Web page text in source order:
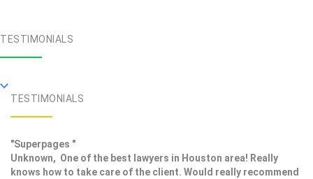
TESTIMONIALS
TESTIMONIALS
"Superpages "
Unknown, One of the best lawyers in Houston area! Really
knows how to take care of the client. Would really recommend